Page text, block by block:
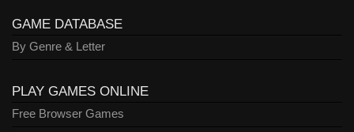
GAME DATABASE
By Genre & Letter
PLAY GAMES ONLINE
Free Browser Games